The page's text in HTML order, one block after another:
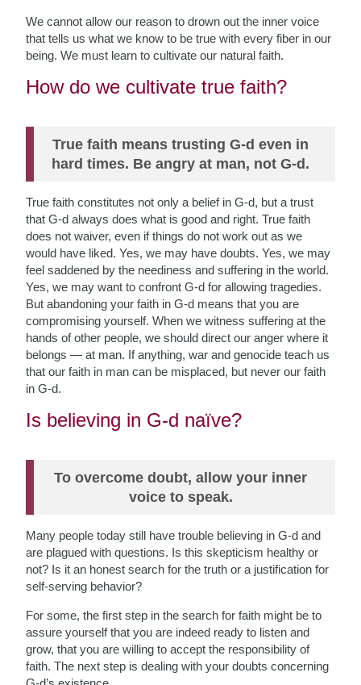
We cannot allow our reason to drown out the inner voice
that tells us what we know to be true with every fiber in our
being. We must learn to cultivate our natural faith.
How do we cultivate true faith?
True faith means trusting G-d even in
hard times. Be angry at man, not G-d.
True faith constitutes not only a belief in G-d, but a trust
that G-d always does what is good and right. True faith
does not waiver, even if things do not work out as we
would have liked. Yes, we may have doubts. Yes, we may
feel saddened by the neediness and suffering in the world.
Yes, we may want to confront G-d for allowing tragedies.
But abandoning your faith in G-d means that you are
compromising yourself. When we witness suffering at the
hands of other people, we should direct our anger where it
belongs — at man. If anything, war and genocide teach us
that our faith in man can be misplaced, but never our faith
in G-d.
Is believing in G-d naïve?
To overcome doubt, allow your inner
voice to speak.
Many people today still have trouble believing in G-d and
are plagued with questions. Is this skepticism healthy or
not? Is it an honest search for the truth or a justification for
self-serving behavior?
For some, the first step in the search for faith might be to
assure yourself that you are indeed ready to listen and
grow, that you are willing to accept the responsibility of
faith. The next step is dealing with your doubts concerning